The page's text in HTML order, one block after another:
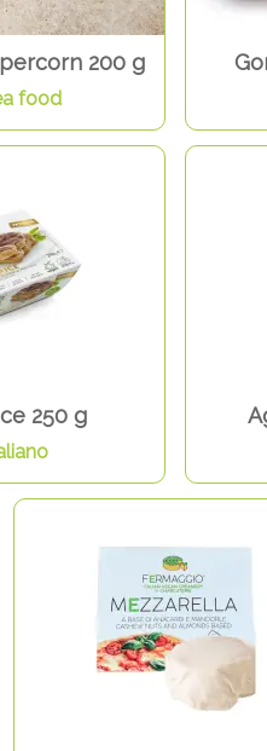
200 g
food
250 g